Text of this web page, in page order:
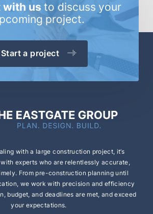
with us to discuss your
project.
Start a project
with a large construction project, it’s
experts who are relentlessly accurate,
From pre-construction planning until
we work with precision and efficiency
budget, and deadlines are met, and exceed
your expectations.